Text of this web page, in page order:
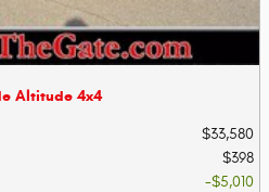
Altitude 4x4
$33,580
$398
$5,010